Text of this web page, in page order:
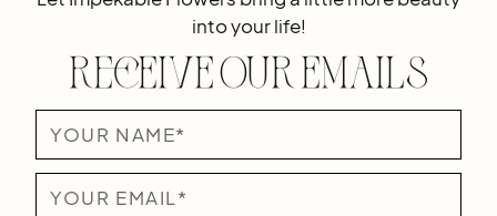
into your life!
Receive Our Emails